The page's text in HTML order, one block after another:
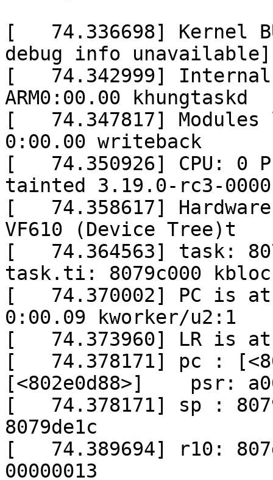
[   74.336698] Kernel
debug info unavailable]
[   74.342999]
ARM0:00.00 khungtaskd
[   74.347817]
0:00.00 writeback
[   74.350926] CPU: 0
tainted 3.19.0-rc3-
[   74.358617]
VF610 (Device Tree)t
[   74.364563] task:
task.ti: 8079c000
[   74.370002] PC is at
0:00.09 kworker/u2:1
[   74.373960] LR is
[   74.378171] pc :
[<802e0d88>]    psr:
[   74.378171] sp :
8079de1c
[   74.389694] r10:
00000013